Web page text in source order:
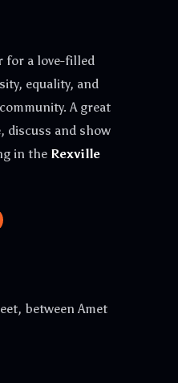
for a love-filled
equality, and
A great
discuss and show
in the Rexville
between Amet